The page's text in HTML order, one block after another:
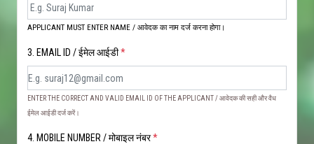
APPLICANT MUST ENTER NAME / आवेदक का नाम दर्ज करना होगा।
3. EMAIL ID / ईमेल आईडी*
ENTER THE CORRECT AND VALID EMAIL ID OF THE APPLICANT / आवेदक की सही और वैध
ईमेल आईडी दर्ज करें।
4. MOBILE NUMBER / मोबाइल नंबर*